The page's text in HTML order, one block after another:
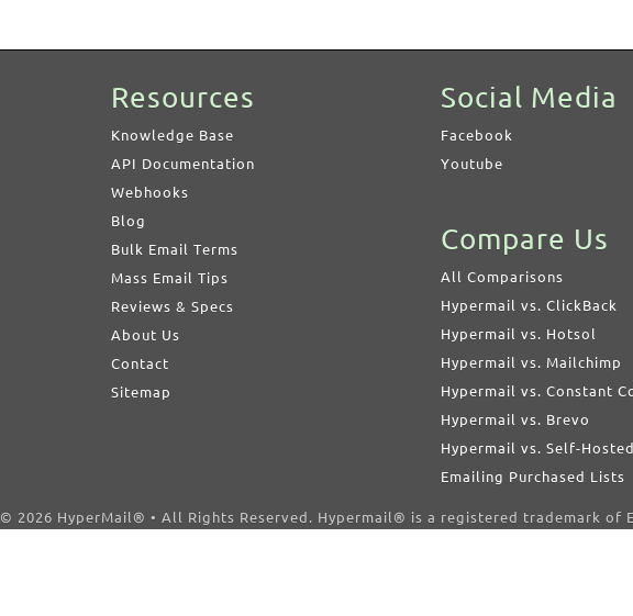
Resources
Knowledge Base
API Documentation
Webhooks
Blog
Bulk Email Terms
Mass Email Tips
Reviews & Specs
About Us
Contact
Sitemap
Social Media
Facebook
Youtube
Compare Us
All Comparisons
Hypermail vs. ClickBack
Hypermail vs. Hotsol
Hypermail vs. Mailchimp
Hypermail vs. Constant
Hypermail vs. Brevo
Hypermail vs. Self-Hosted
Emailing Purchased Lists
© 2026 HyperMail® • All Rights Reserved. Hypermail® is a registered trademark of